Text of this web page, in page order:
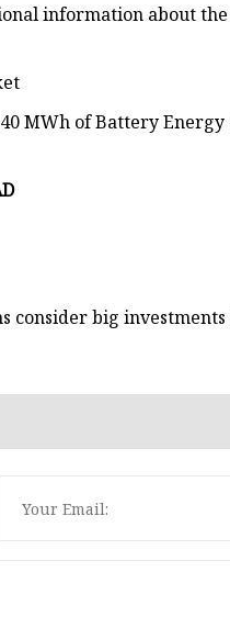
information about
MWh of Battery
consider big